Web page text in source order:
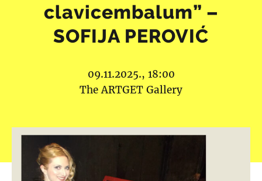
clavicembalum” –
SOFIJA PEROVIĆ
09.11.2025., 18:00
The ARTGET Gallery